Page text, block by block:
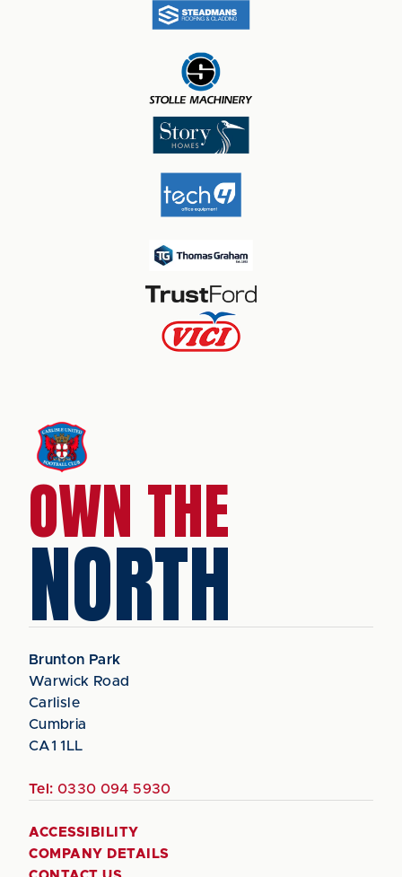
OWN THE
NORTH
Brunton Park
Warwick Road
Carlisle
Cumbria
CA1 1LL
Tel: 0330 094 5930
ACCESSIBILITY
COMPANY DETAILS